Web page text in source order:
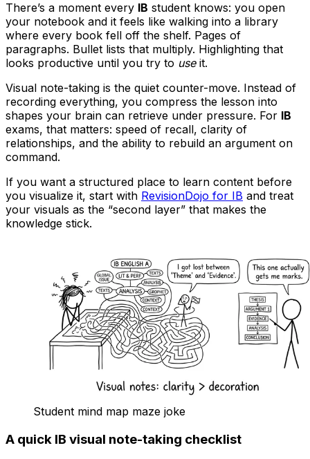
There’s a moment every IB student knows: you open
your notebook and it feels like walking into a library
where every book fell off the shelf. Pages of
paragraphs. Bullet lists that multiply. Highlighting that
looks productive until you try to useit.
Visual note-taking is the quiet counter-move. Instead of
recording everything, you compress the lesson into
shapes your brain can retrieve under pressure. For IB
exams, that matters: speed of recall, clarity of
relationships, and the ability to rebuild an argument on
command.
If you want a structured place to learn content before
you visualize it, start with RevisionDojo for IB and treat
your visuals as the “second layer” that makes the
knowledge stick.
Student mind map maze joke
A quick IB visual note-taking checklist